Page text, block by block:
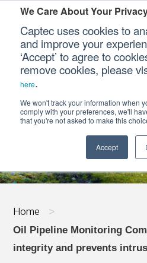
We Care About Your
Captec uses cookies to
and improve your
‘Accept’ to agree to
remove cookies, please
here.
We won't track your information when
comply with your preferences, we'll
that you're not asked to make this
Accept
Our Sectors
Our Platforms
Our Professional Services
OIL PIPELINE
Home >
Oil Pipeline Monitoring
integrity and prevents